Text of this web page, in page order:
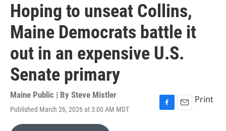
Hoping to unseat Collins,
Maine Democrats battle it
out in an expensive U.S.
Senate primary
Maine Public | By Steve Mistler
Published March 26, 2026 at 3:00 AM MDT
F
E
Print